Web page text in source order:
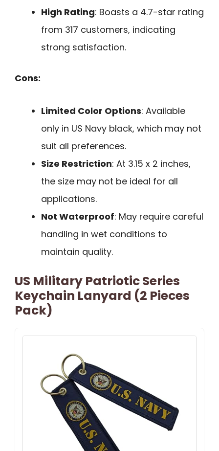
High Rating: Boasts a 4.7-star rating
from 317 customers, indicating
strong satisfaction.
Cons:
Limited Color Options: Available
only in US Navy black, which may not
suit all preferences.
Size Restriction: At 3.15 x 2 inches,
the size may not be ideal for all
applications.
Not Waterproof: May require careful
handling in wet conditions to
maintain quality.
US Military Patriotic Series
Keychain Lanyard (2 Pieces
Pack)